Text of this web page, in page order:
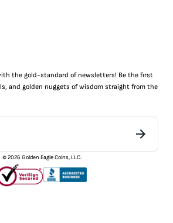
the gold-standard of newsletters! Be the first
, and golden nuggets of wisdom straight from the
©2026 Golden Eagle Coins, LLC.